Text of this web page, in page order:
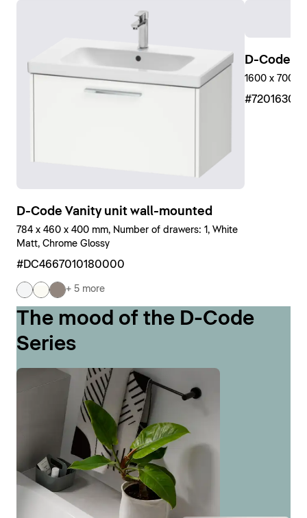
D-Code Vanity unit wall-mounted
784 x 460 x 400 mm, Number of drawers: 1, White
Matt, Chrome Glossy
#DC4667010180000
+ 5 more
D-Code
1600 x 700
The mood of the D-Code
Series